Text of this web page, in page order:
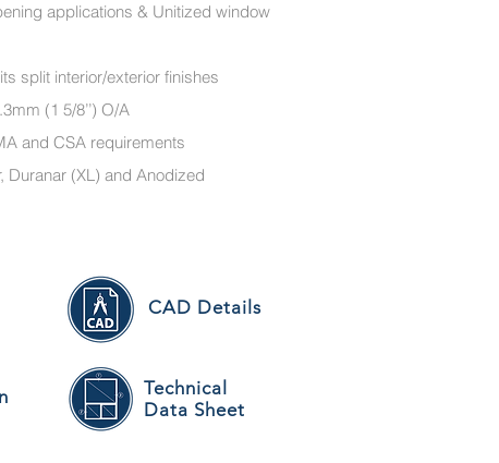
applications & Unitized window
split interior/exterior finishes
(1 5/8’’) O/A
and CSA requirements
Duranar (XL) and Anodized
CAD Details
Technical
Data Sheet